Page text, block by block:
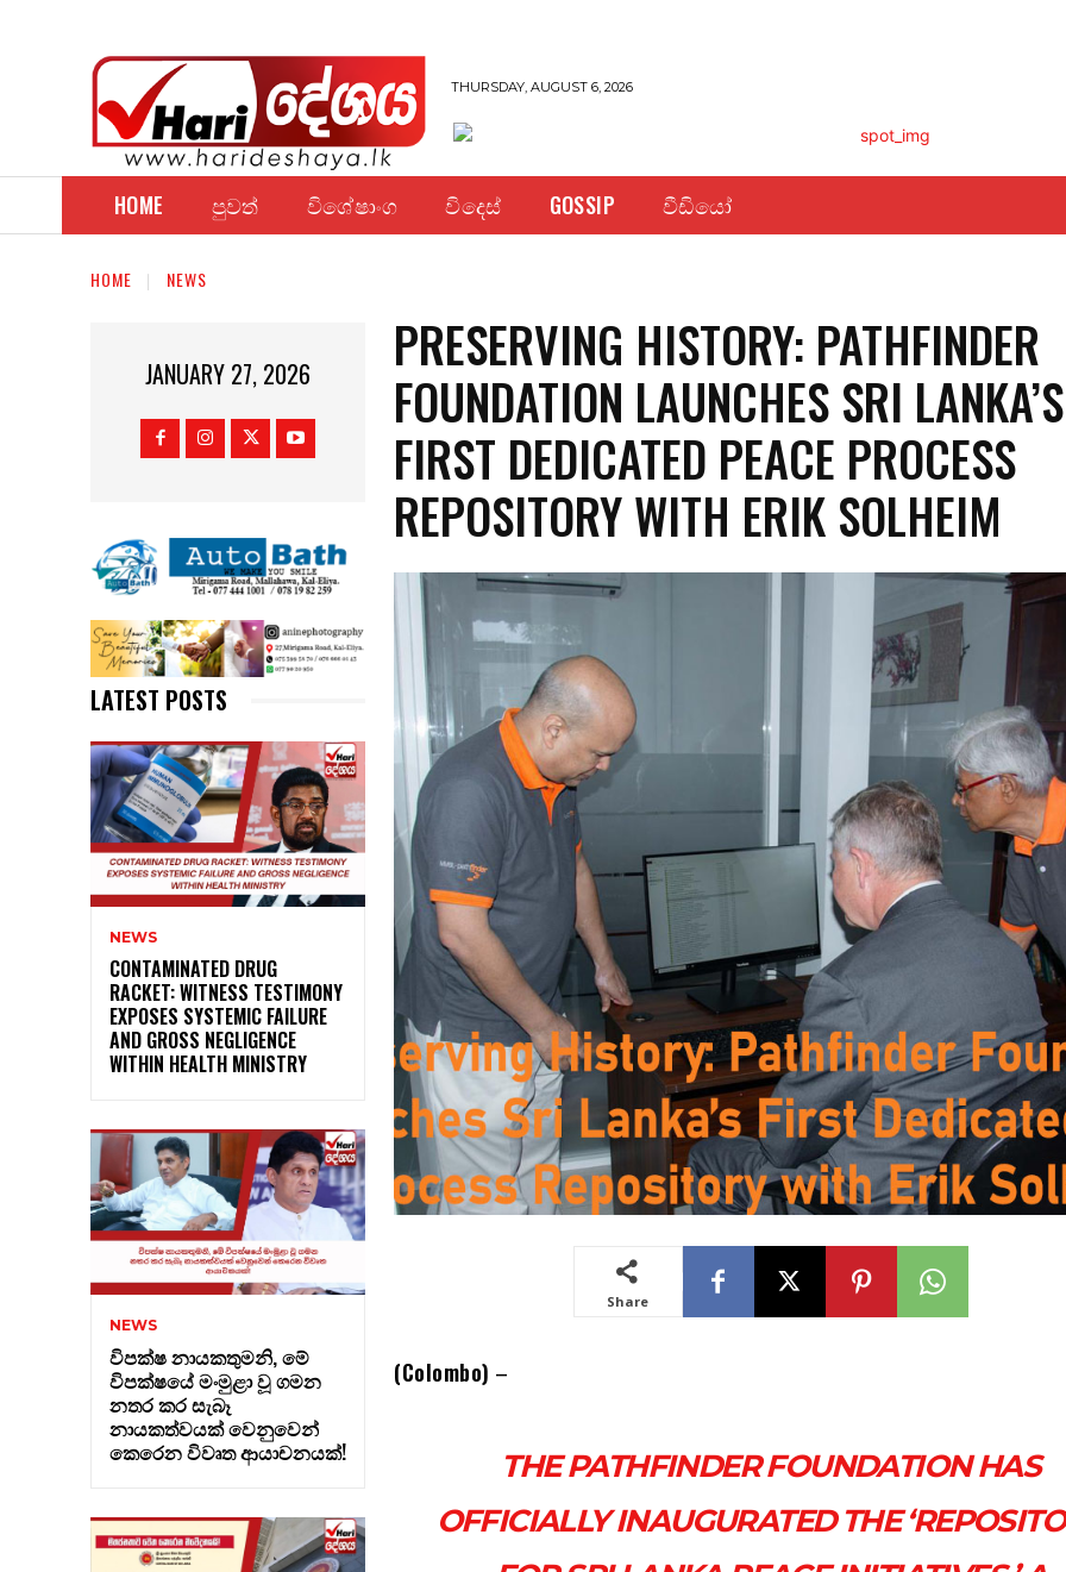
THURSDAY, AUGUST 6, 2026
HOME පුවත් විශේෂාංග විදෙස් GOSSIP වීඩියෝ
HOME NEWS
JANUARY 27, 2026
LATEST POSTS
NEWS
CONTAMINATED DRUG
RACKET: WITNESS TESTIMONY
EXPOSES SYSTEMIC FAILURE
AND GROSS NEGLIGENCE
WITHIN HEALTH MINISTRY
NEWS
විපක්ෂ නායකතුමනි, මේ
විපක්ෂයේ මංමුළා වූ ගමන
නතර කර සැබෑ
නායකත්වයක් වෙනුවෙන්
කෙරෙන විවෘත ආයාචනයක්!
PRESERVING HISTORY: PATHFINDER
FOUNDATION LAUNCHES SRI LANKA’S
FIRST DEDICATED PEACE PROCESS
REPOSITORY WITH ERIK SOLHEIM
Share
(Colombo) –
THE PATHFINDER FOUNDATION HAS
OFFICIALLY INAUGURATED THE